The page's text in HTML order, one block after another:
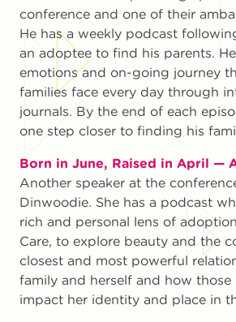
conference and one of their
He has a weekly podcast
an adoptee to find his parents.
emotions and on-going journey
families face every day through
journals. By the end of each
one step closer to finding his
Born in June, Raised in April —
Another speaker at the
Dinwoodie. She has a podcast
rich and personal lens of
Care, to explore beauty and the
closest and most powerful
family and herself and how those
impact her identity and place in